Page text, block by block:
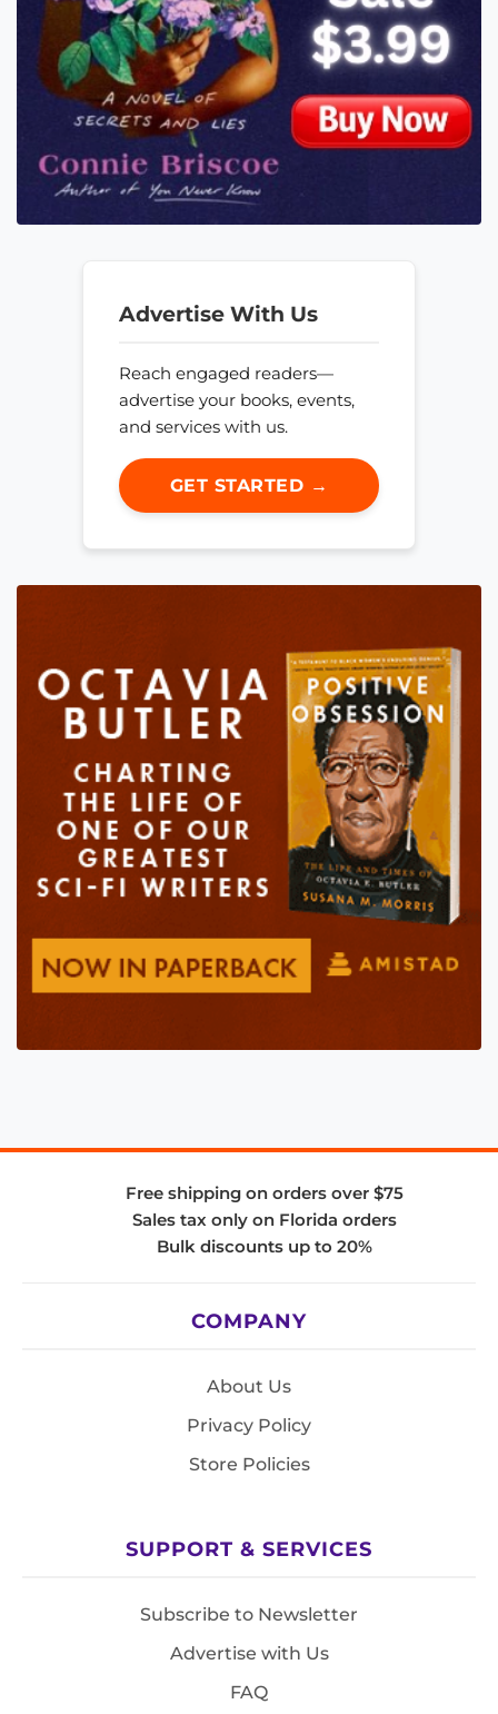
Advertise With Us
Reach engaged readers—
advertise your books, events,
and services with us.
GET STARTED →
Free shipping on orders over $75
Sales tax only on Florida orders
Bulk discounts up to 20%
COMPANY
About Us
Privacy Policy
Store Policies
SUPPORT & SERVICES
Subscribe to Newsletter
Advertise with Us
FAQ